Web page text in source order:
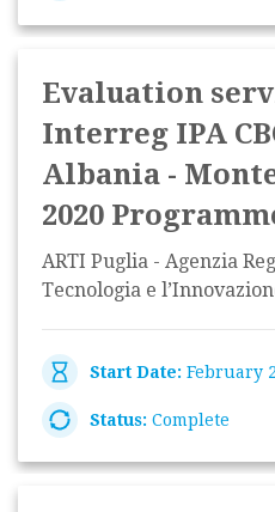
Evaluation
Interreg IPA
Albania -
2020
ARTI Puglia - Agenzia
Tecnologia e
Start Date: February
Status: Complete